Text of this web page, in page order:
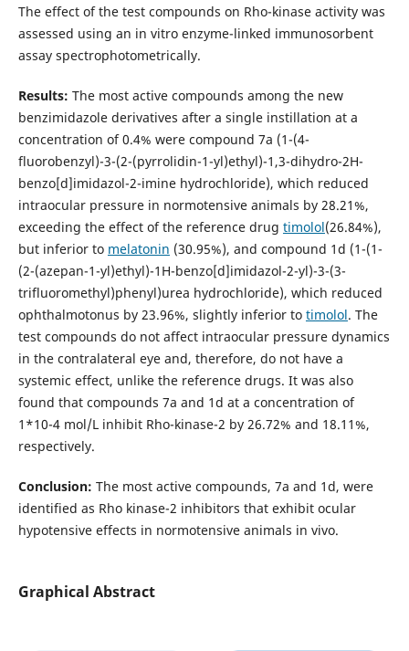
The effect of the test compounds on Rho-kinase activity was
assessed using an in vitro enzyme-linked immunosorbent
assay spectrophotometrically.
Results: The most active compounds among the new
benzimidazole derivatives after a single instillation at a
concentration of 0.4% were compound 7a (1-(4-
fluorobenzyl)-3-(2-(pyrrolidin-1-yl)ethyl)-1,3-dihydro-2H-
benzo[d]imidazol-2-imine hydrochloride), which reduced
intraocular pressure in normotensive animals by 28.21%,
exceeding the effect of the reference drug timolol(26.84%),
but inferior to melatonin (30.95%), and compound 1d (1-(1-
(2-(azepan-1-yl)ethyl)-1H-benzo[d]imidazol-2-yl)-3-(3-
trifluoromethyl)phenyl)urea hydrochloride), which reduced
ophthalmotonus by 23.96%, slightly inferior to timolol. The
test compounds do not affect intraocular pressure dynamics
in the contralateral eye and, therefore, do not have a
systemic effect, unlike the reference drugs. It was also
found that compounds 7a and 1d at a concentration of
1*10-4 mol/L inhibit Rho-kinase-2 by 26.72% and 18.11%,
respectively.
Conclusion: The most active compounds, 7a and 1d, were
identified as Rho kinase-2 inhibitors that exhibit ocular
hypotensive effects in normotensive animals in vivo.
Graphical Abstract